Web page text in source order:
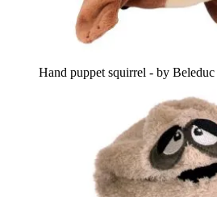
Hand puppet squirrel - by Beleduc